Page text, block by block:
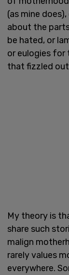
(as mine
about the
be hated, or
or eulogies for
that fizzled
My theory is
share such
malign
rarely values
everywhere.